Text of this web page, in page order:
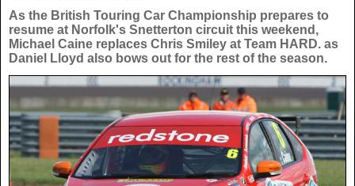
UK & World News
Politics
Crime
Health
Scottish Premiership
Scottish Championship
Scottish Cup
Betfred Cup
SPORT
Latest Sport
Football
Rugby
TV & CELEBS
Latest Celebs
Celebrity News
LIFE & STYLE
MORE
As the British Touring Car Championship prepares to
resume at Norfolk's Snetterton circuit this weekend,
Michael Caine replaces Chris Smiley at Team HARD. as
Daniel Lloyd also bows out for the rest of the season.